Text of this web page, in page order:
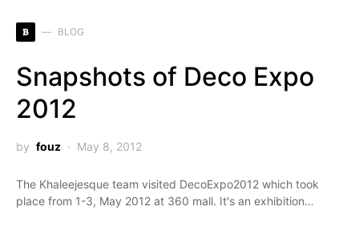
B BLOG
Snapshots of Deco Expo
2012
by fouz May 8, 2012
The Khaleejesque team visited DecoExpo2012 which took
place from 1-3, May 2012 at 360 mall. It's an exhibition…